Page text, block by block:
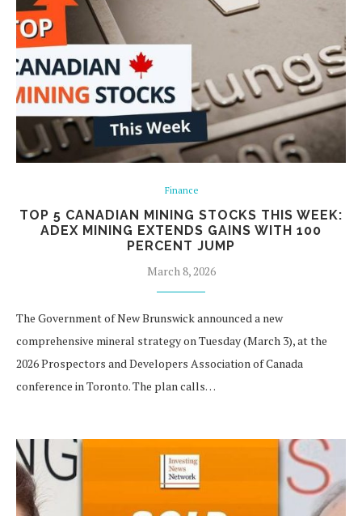
Finance
TOP 5 CANADIAN MINING STOCKS THIS WEEK:
ADEX MINING EXTENDS GAINS WITH 100
PERCENT JUMP
March 8, 2026
The Government of New Brunswick announced a new
comprehensive mineral strategy on Tuesday (March 3), at the
2026 Prospectors and Developers Association of Canada
conference in Toronto. The plan calls…